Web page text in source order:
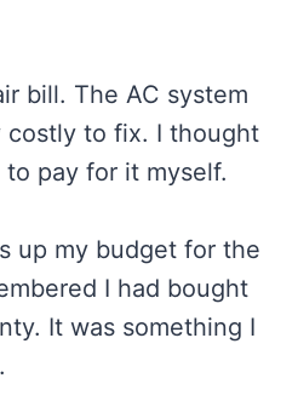
bill. The AC system
costly to fix. I thought
to pay for it myself.
up my budget for the
I had bought
It was something I